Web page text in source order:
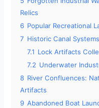
Relics
6 Popular Recreational
7 Historic Canal
7.1 Lock Artifacts
7.2 Underwater
8 River Confluences:
Artifacts
9 Abandoned Boat